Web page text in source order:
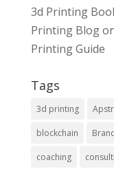
3d Printing
Printing Blog
Printing Guide
Tags
3d printing
blockchain
coaching